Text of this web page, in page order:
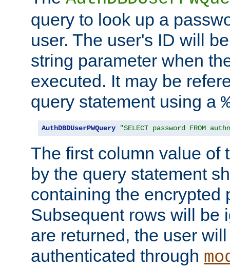
query to look up a
user. The user's ID will
string parameter when
executed. It may be
query statement using a
AuthDBDUserPWQuery "SELECT password FROM
The first column value of
by the query statement
containing the encrypted
Subsequent rows will be
are returned, the user
authenticated through